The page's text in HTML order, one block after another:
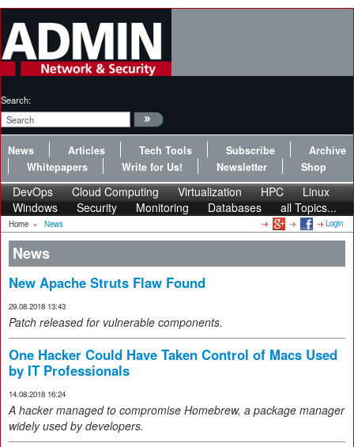
Search:
News Articles Tech Tools Subscribe
Archive
Whitepapers
Write for Us! Newsletter Shop
DevOps Cloud Computing Virtualization HPC
Linux
Windows
Security Monitoring Databases all Topics...
Home » News Login
News
New Apache Struts Flaw Found
29.08.2018 13:43
Patch released for vulnerable components.
One Hacker Could Have Taken Control of Macs Used
by IT Professionals
14.08.2018 16:24
A hacker managed to compromise Homebrew, a package manager
widely used by developers.